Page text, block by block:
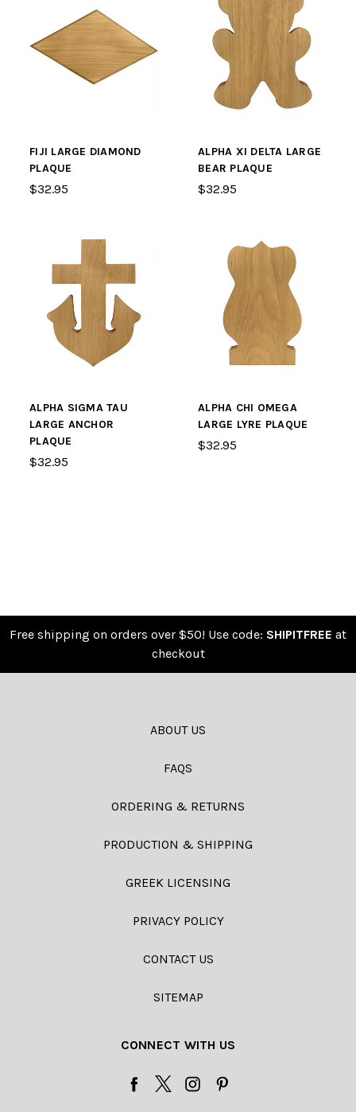
FIJI LARGE DIAMOND
PLAQUE
$32.95
ALPHA XI DELTA LARGE
BEAR PLAQUE
$32.95
ALPHA SIGMA TAU
LARGE ANCHOR
PLAQUE
$32.95
ALPHA CHI OMEGA
LARGE LYRE PLAQUE
$32.95
Free shipping on orders over $50! Use code: SHIPITFREE at
checkout
ABOUT US
FAQS
ORDERING & RETURNS
PRODUCTION & SHIPPING
GREEK LICENSING
PRIVACY POLICY
CONTACT US
SITEMAP
CONNECT WITH US